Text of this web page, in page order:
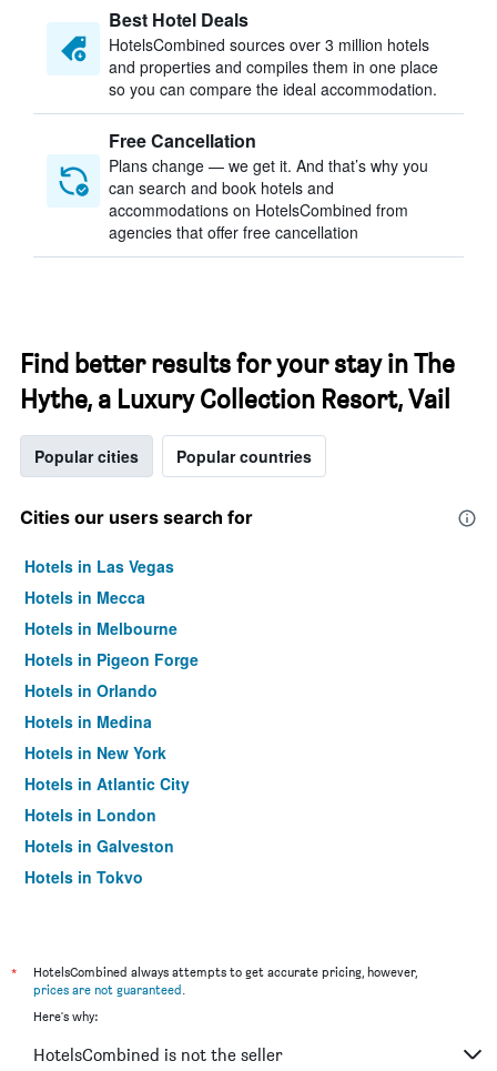
Best Hotel Deals
HotelsCombined sources over 3 million hotels
and properties and compiles them in one place
so you can compare the ideal accommodation.
Free Cancellation
Plans change — we get it. And that’s why you
can search and book hotels and
accommodations on HotelsCombined from
agencies that offer free cancellation
Find better results for your stay in The
Hythe, a Luxury Collection Resort, Vail
Popular cities Popular countries
Cities our users search for
Hotels in Las Vegas
Hotels in Mecca
Hotels in Melbourne
Hotels in Pigeon Forge
Hotels in Orlando
Hotels in Medina
Hotels in New York
Hotels in Atlantic City
Hotels in London
Hotels in Galveston
Hotels in Tokyo
*
HotelsCombined always attempts to get accurate pricing, however,
prices are not guaranteed.
Here's why:
HotelsCombined is not the seller